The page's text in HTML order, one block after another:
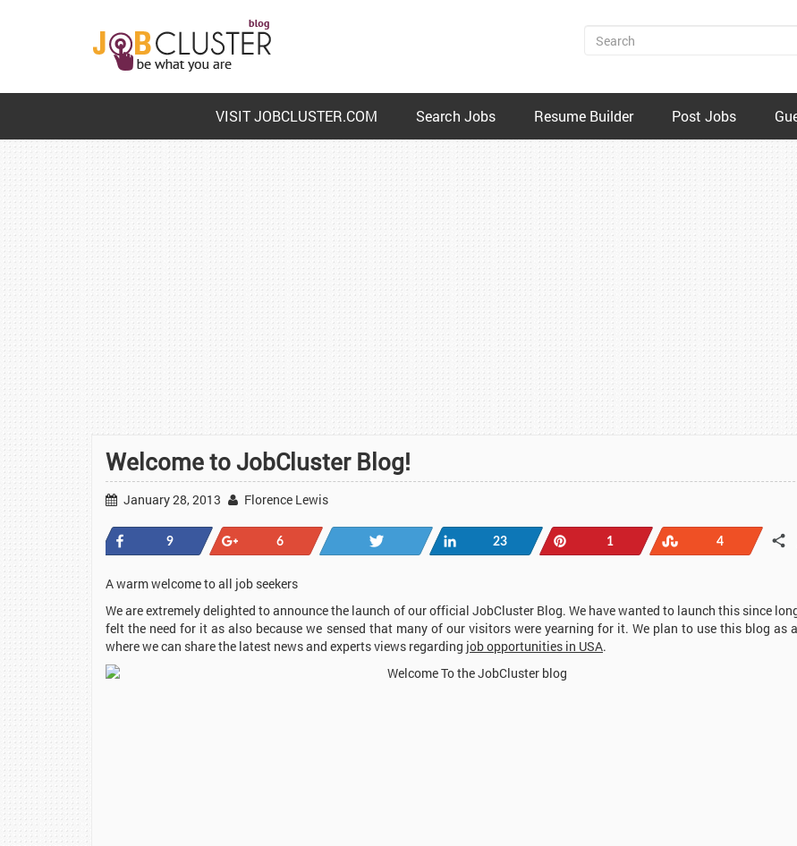
VISIT JOBCLUSTER.COM Search Jobs Resume Builder Post Jobs
Welcome to JobCluster Blog!
January 28, 2013 Florence Lewis
Share9 6 Tweet Share23 1 Stumble
4
A warm welcome to all job seekers
We are extremely delighted to announce the launch of our official JobCluster Blog. We have wanted to launch this since
felt the need for it as also because we sensed that many of our visitors were yearning for it. We plan to use this blog as
where we can share the latest news and experts views regarding job opportunities in USA.